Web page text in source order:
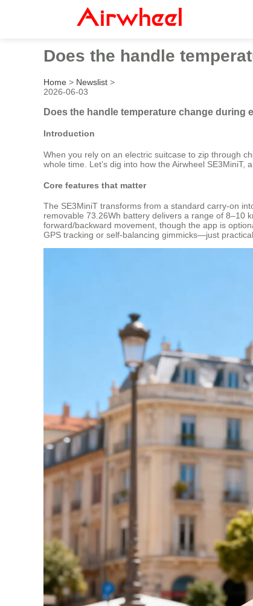
Does the handle
Home > Newslist >
2026-06-03
Does the handle temperature change during
Introduction
When you rely on an electric suitcase to zip through
whole time. Let’s dig into how the Airwheel
Core features that matter
The SE3MiniT transforms from a standard carry-on
removable 73.26Wh battery delivers a range of 8–10
forward/backward movement, though the app is
GPS tracking or self-balancing gimmicks—just